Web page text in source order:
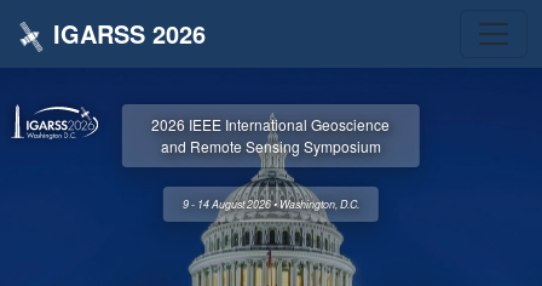
IGARSS 2026
2026 IEEE International Geoscience
and Remote Sensing Symposium
9 - 14 August 2026 • Washington, D.C.